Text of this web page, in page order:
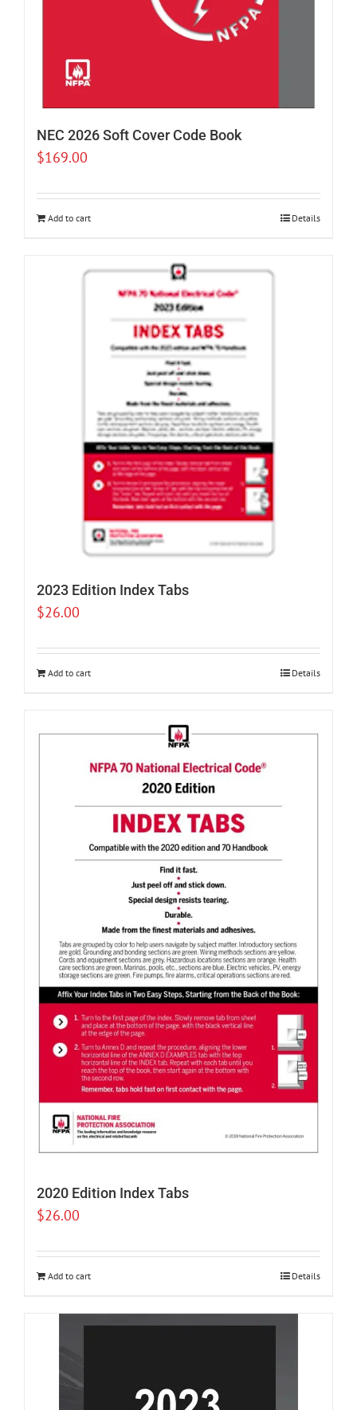
NEC 2026 Soft Cover Code Book
$169.00
Add to cart Details
2023 Edition Index Tabs
$26.00
Add to cart Details
2020 Edition Index Tabs
$26.00
Add to cart Details